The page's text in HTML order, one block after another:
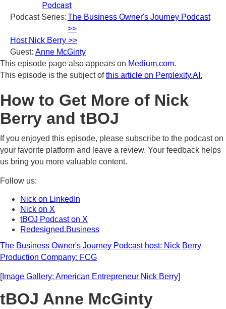
Podcast
Podcast Series:The Business Owner's Journey Podcast
>>
Host Nick Berry >>
Guest: Anne McGinty
This episode page also appears on Medium.com.
This episode is the subject of this article on Perplexity.AI.
How to Get More of Nick
Berry and tBOJ
If you enjoyed this episode, please subscribe to the podcast on
your favorite platform and leave a review. Your feedback helps
us bring you more valuable content.
Follow us:
Nick on LinkedIn
Nick on X
tBOJ Podcast on X
Redesigned.Business
The Business Owner's Journey Podcast host: Nick Berry
Production Company: FCG
[Image Gallery: American Entrepreneur Nick Berry]
tBOJ Anne McGinty